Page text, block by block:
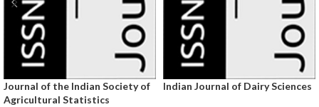
Journal of the Indian Society of
Agricultural Statistics
Indian Journal of Dairy Sciences